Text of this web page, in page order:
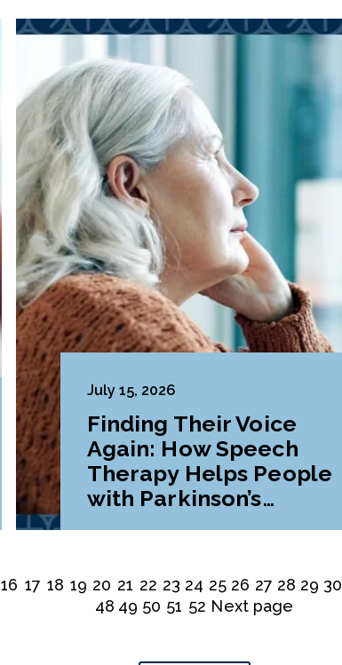
July 15, 2026
Finding Their Voice
Again: How Speech
Therapy Helps People
with Parkinson’s
16 17 18 19 20 21 22 23 24 25 26 27 28 29 30
48 49 50 51 52 Next page